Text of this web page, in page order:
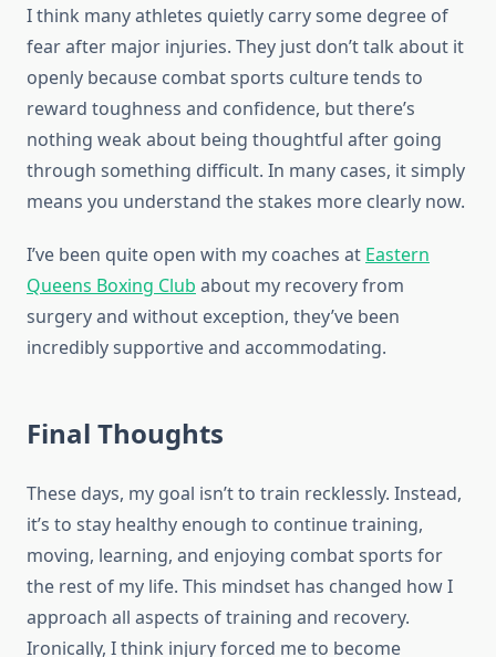
I think many athletes quietly carry some degree of
fear after major injuries. They just don’t talk about it
openly because combat sports culture tends to
reward toughness and confidence, but there’s
nothing weak about being thoughtful after going
through something difficult. In many cases, it simply
means you understand the stakes more clearly now.
I’ve been quite open with my coaches at Eastern
Queens Boxing Club about my recovery from
surgery and without exception, they’ve been
incredibly supportive and accommodating.
Final Thoughts
These days, my goal isn’t to train recklessly. Instead,
it’s to stay healthy enough to continue training,
moving, learning, and enjoying combat sports for
the rest of my life. This mindset has changed how I
approach all aspects of training and recovery.
Ironically, I think injury forced me to become